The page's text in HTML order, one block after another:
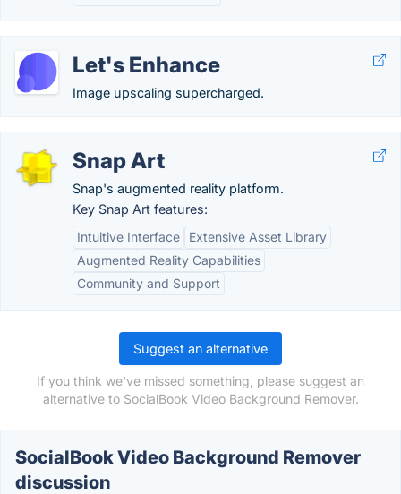
Let's Enhance
Image upscaling supercharged.
Snap Art
Snap's augmented reality platform.
Key Snap Art features:
Intuitive Interface
Extensive Asset Library
Augmented Reality Capabilities
Community and Support
Suggest an alternative
If you think we've missed something, please suggest an
alternative to SocialBook Video Background Remover.
SocialBook Video Background Remover
discussion